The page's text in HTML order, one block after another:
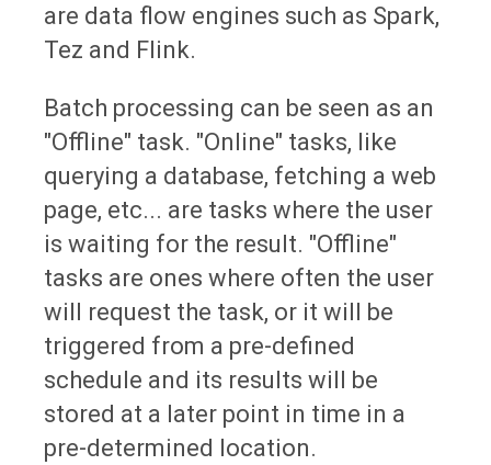
are data flow engines such as Spark,
Tez and Flink.
Batch processing can be seen as an
"Offline" task. "Online" tasks, like
querying a database, fetching a web
page, etc... are tasks where the user
is waiting for the result. "Offline"
tasks are ones where often the user
will request the task, or it will be
triggered from a pre-defined
schedule and its results will be
stored at a later point in time in a
pre-determined location.